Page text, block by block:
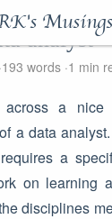
Musings
analyst
193 words 1 min
a nice
a data
a
on learning
disciplines